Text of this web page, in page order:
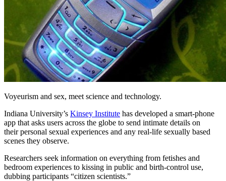
Voyeurism and sex, meet science and technology.
Indiana University’s Kinsey Institute has developed a smart-phone
app that asks users across the globe to send intimate details on
their personal sexual experiences and any real-life sexually based
scenes they observe.
Researchers seek information on everything from fetishes and
bedroom experiences to kissing in public and birth-control use,
dubbing participants “citizen scientists.”